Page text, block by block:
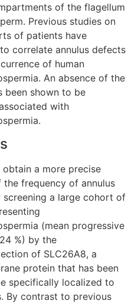
of the flagellum
Previous studies on
of patients have
correlate annulus defects
of human
An absence of the
been shown to be
with
a more precise
the frequency of annulus
screening a large cohort of
(mean progressive
%) by the
of SLC26A8, a
protein that has been
specifically localized to
By contrast to previous